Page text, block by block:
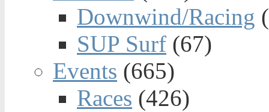
Downwind/Racing
SUP Surf (67)
Events (665)
Races (426)